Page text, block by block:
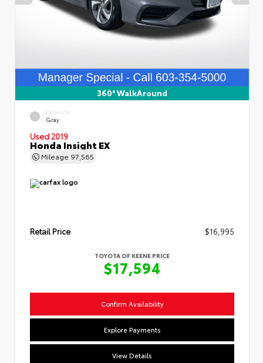
360° WalkAround
EXTERIOR
Gray
Used 2019
Honda Insight EX
Mileage 97,565
Retail Price $16,995
TOYOTA OF KEENE PRICE
$17,594
Confirm Availability
Explore Payments
View Details